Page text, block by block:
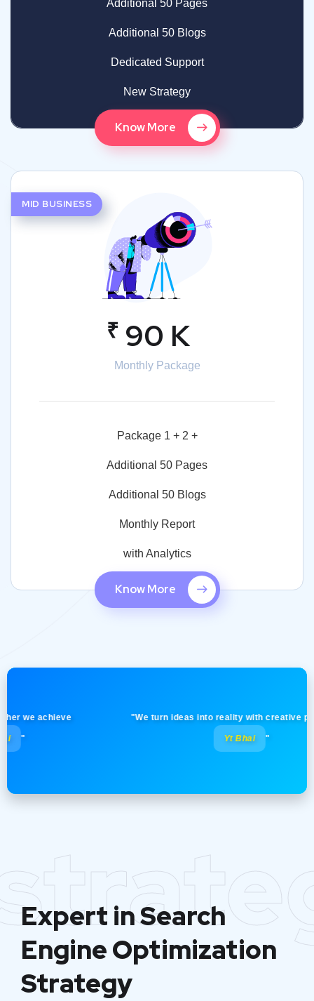
Additional 50 Pages
Additional 50 Blogs
Dedicated Support
New Strategy
Know More
MID BUSINESS
₹ 90 K
Monthly Package
Package 1 + 2 +
Additional 50 Pages
Additional 50 Blogs
Monthly Report
with Analytics
Know More
achieve "We turn ideas into reality with creative
Yt Bhai "
Expert in Search
Engine Optimization
Strategy